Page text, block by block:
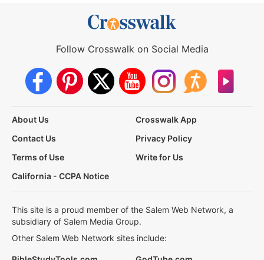
Follow Crosswalk on Social Media
About Us
Crosswalk App
Contact Us
Privacy Policy
Terms of Use
Write for Us
California - CCPA Notice
This site is a proud member of the Salem Web Network, a
subsidiary of Salem Media Group.
Other Salem Web Network sites include: